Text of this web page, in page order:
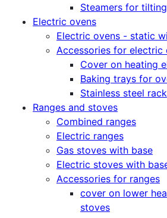
Steamers for
Electric ovens
Electric ovens - static
Accessories for electric
Cover on heating
Baking trays for
Stainless steel rack
Ranges and stoves
Combined ranges
Electric ranges
Gas stoves with base
Electric stoves with
Accessories for ranges
cover on lower
stoves